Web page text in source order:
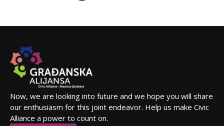
Now, we are looking into future and we hope you will share
our enthusiasm for this joint endeavor. Help us make Civic
Alliance a power to count on.